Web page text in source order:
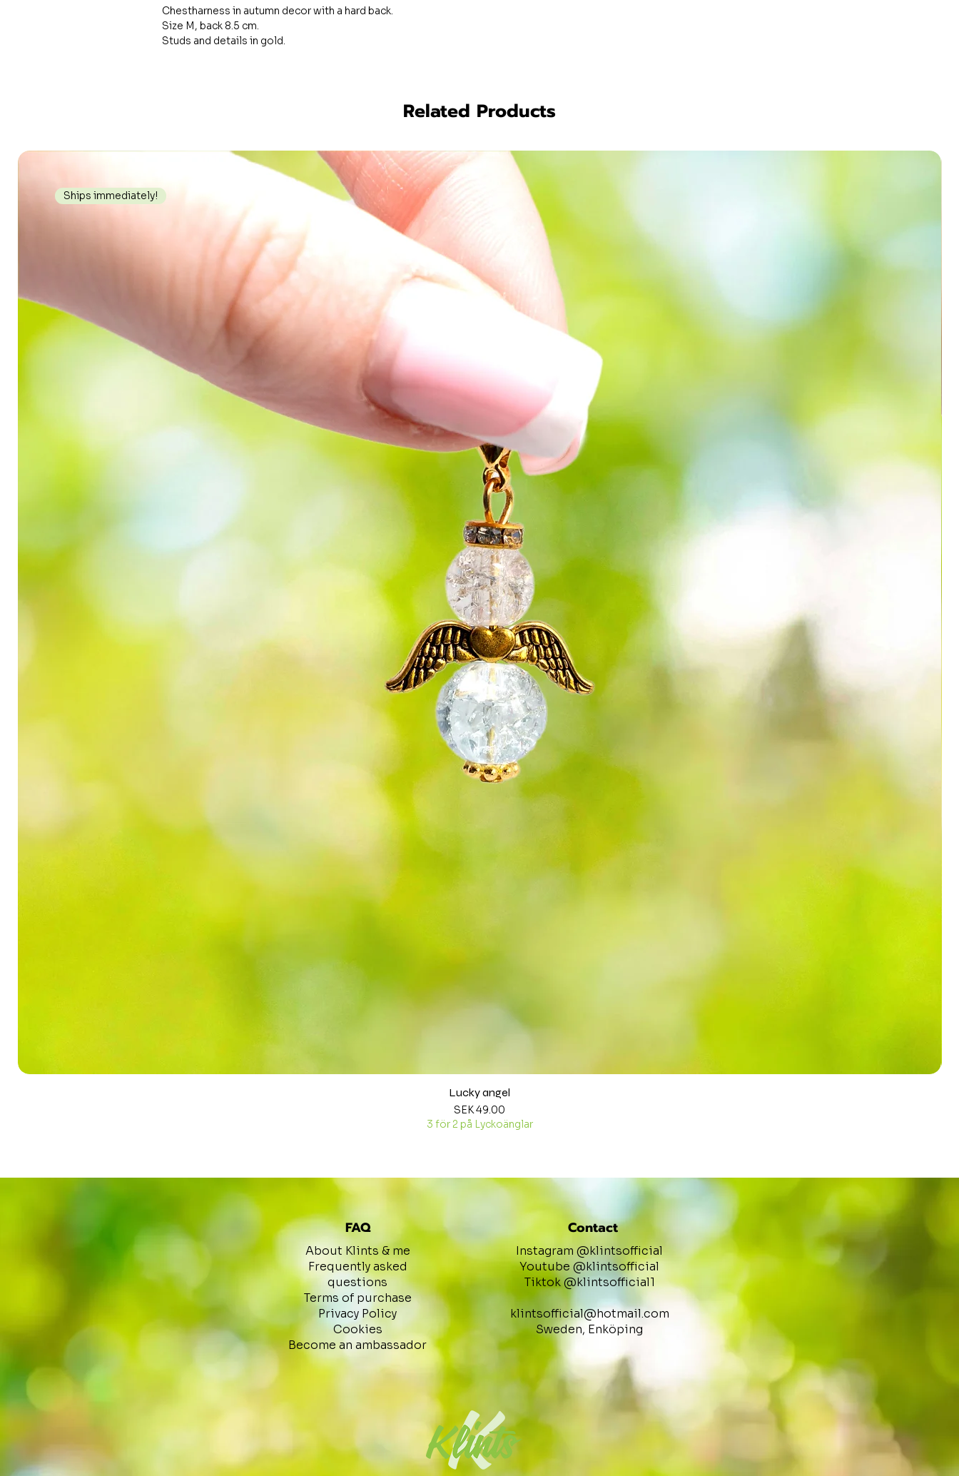
Chestharness in autumn decor with a hard back.
Size M, back 8.5 cm.
Studs and details in gold.
Related Products
Quick View
Ships immediately!
Lucky angel
Price
SEK 49.00
3 för 2 på Lyckoänglar
FAQ
About Klints & me
Frequently asked
questions
Terms of purchase
Privacy Policy
Cookies
Become an ambassador
Contact
Instagram @klintsofficial
Youtube @klintsofficial
Tiktok @klintsofficial1
klintsofficial@hotmail.com
Sweden, Enköping